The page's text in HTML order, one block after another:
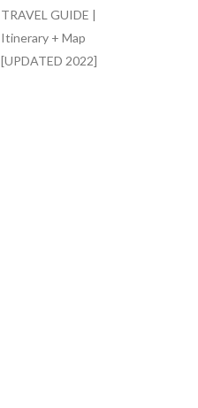
TRAVEL GUIDE |
Itinerary + Map
[UPDATED 2022]